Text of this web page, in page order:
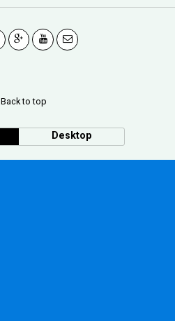
Back to top
Desktop